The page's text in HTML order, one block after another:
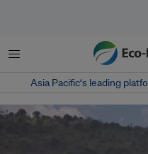
Menu
Asia Pacific‘s leading